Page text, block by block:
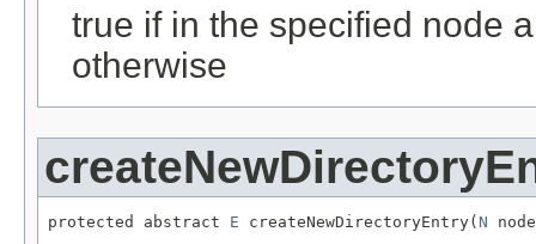
true if in the specified node
otherwise
protected abstract E createNewDirectoryEntry( N